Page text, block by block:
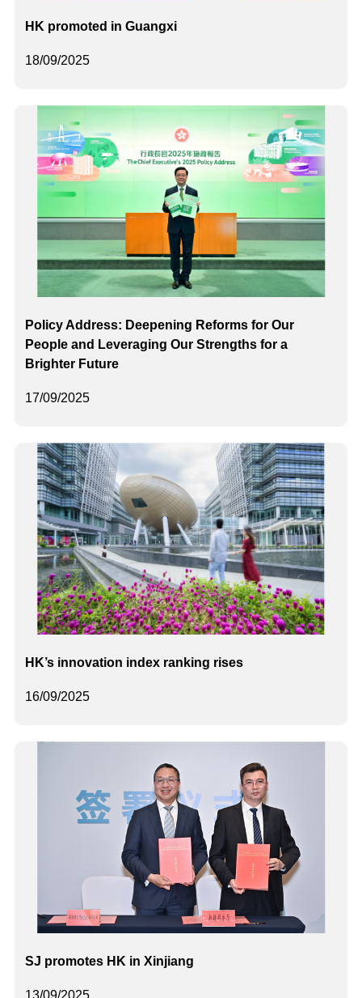
18/09/2025
HK promoted in Guangxi
17/09/2025
Policy Address: Deepening Reforms for Our
People and Leveraging Our Strengths for a
Brighter Future
16/09/2025
HK’s innovation index ranking rises
SJ promotes HK in Xinjiang